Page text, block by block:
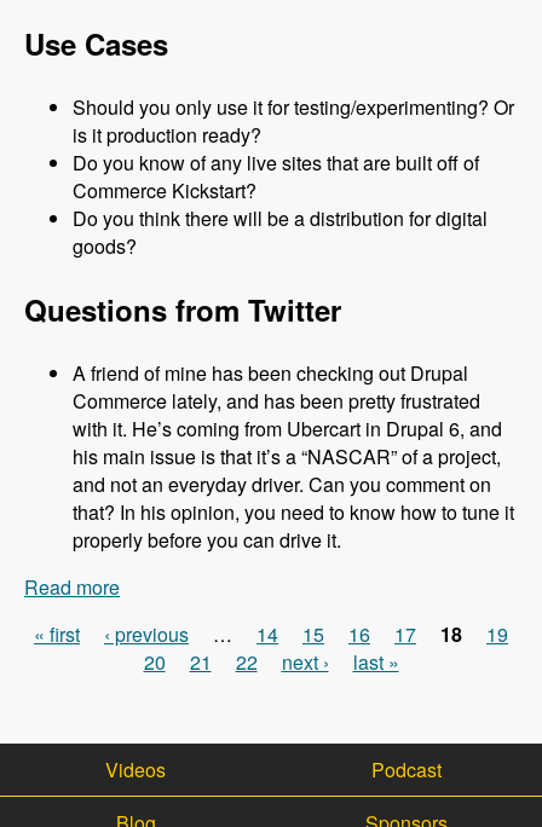
Use Cases
Should you only use it for testing/experimenting? Or
is it production ready?
Do you know of any live sites that are built off of
Commerce Kickstart?
Do you think there will be a distribution for digital
goods?
Questions from Twitter
A friend of mine has been checking out Drupal
Commerce lately, and has been pretty frustrated
with it. He’s coming from Ubercart in Drupal 6, and
his main issue is that it’s a “NASCAR” of a project,
and not an everyday driver. Can you comment on
that? In his opinion, you need to know how to tune it
properly before you can drive it.
Read more
Pages
« first ‹ previous … 14 15 16 17 18
19
20
21 22 next › last »
Videos
Podcast